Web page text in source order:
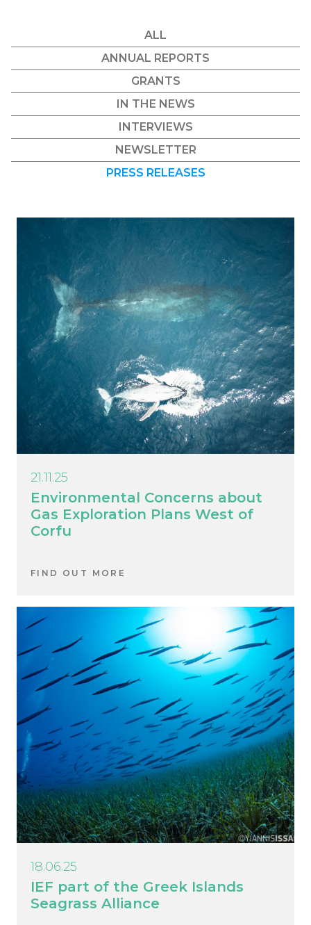
ALL
ANNUAL REPORTS
GRANTS
IN THE NEWS
INTERVIEWS
NEWSLETTER
PRESS RELEASES
Environmental Concerns about
Gas Exploration Plans West of
Corfu
21.11.25
FIND OUT MORE
IEF part of the Greek Islands
Seagrass Alliance
18.06.25